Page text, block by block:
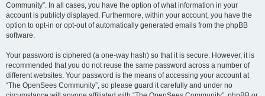
Community”. In all cases, you have the option of what information in your
account is publicly displayed. Furthermore, within your account, you have the
option to opt-in or opt-out of automatically generated emails from the phpBB
software.
Your password is ciphered (a one-way hash) so that it is secure. However, it is
recommended that you do not reuse the same password across a number of
different websites. Your password is the means of accessing your account at
“The OpenSees Community”, so please guard it carefully and under no